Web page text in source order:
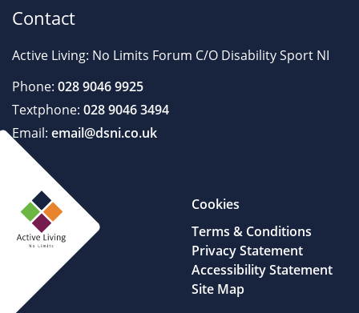
Contact
Active Living: No Limits Forum C/O Disability Sport NI
Phone: 028 9046 9925
Textphone: 028 9046 3494
Email: email@dsni.co.uk
Cookies
Terms & Conditions
Privacy Statement
Accessibility Statement
Site Map